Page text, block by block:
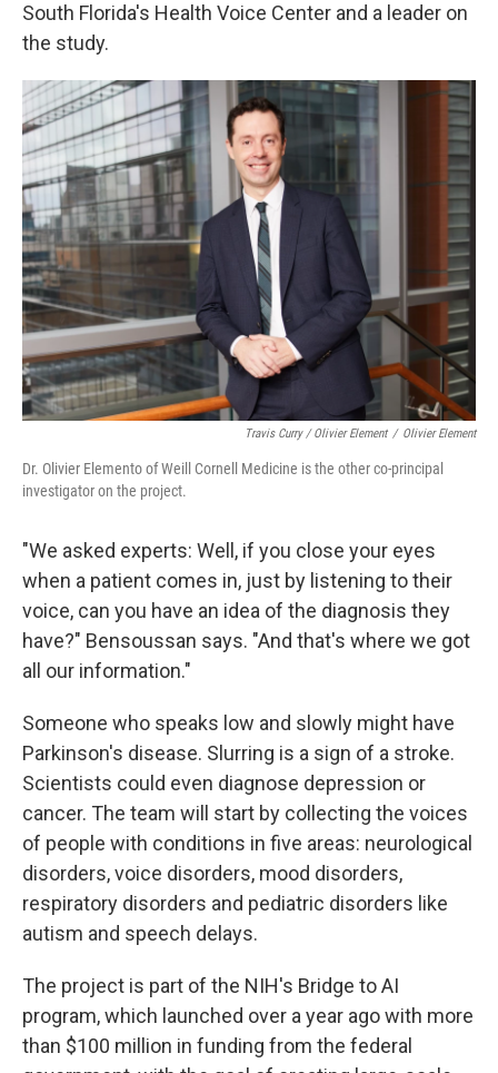
South Florida's Health Voice Center and a leader on
the study.
Travis Curry / Olivier Element / Olivier Element
Dr. Olivier Elemento of Weill Cornell Medicine is the other co-principal
investigator on the project.
"We asked experts: Well, if you close your eyes
when a patient comes in, just by listening to their
voice, can you have an idea of the diagnosis they
have?" Bensoussan says. "And that's where we got
all our information."
Someone who speaks low and slowly might have
Parkinson's disease. Slurring is a sign of a stroke.
Scientists could even diagnose depression or
cancer. The team will start by collecting the voices
of people with conditions in five areas: neurological
disorders, voice disorders, mood disorders,
respiratory disorders and pediatric disorders like
autism and speech delays.
The project is part of the NIH's Bridge to AI
program, which launched over a year ago with more
than $100 million in funding from the federal